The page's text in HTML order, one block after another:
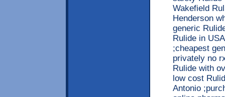
Wakefield
Henderson
generic
Rulide in
;cheapest
privately no
Rulide with
low cost
Antonio